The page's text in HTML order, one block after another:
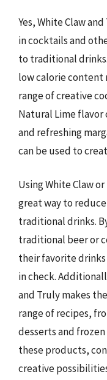
Yes, White Claw
in cocktails and
to traditional
low calorie content
range of creative
Natural Lime flavor
and refreshing
can be used to
Using White Claw
great way to
traditional drinks.
traditional beer or
their favorite
in check.
and Truly makes
range of recipes,
desserts and
these products,
creative